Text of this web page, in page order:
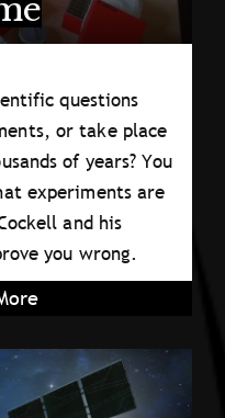
questions
or take place
of years? You
experiments are
and his
you wrong.